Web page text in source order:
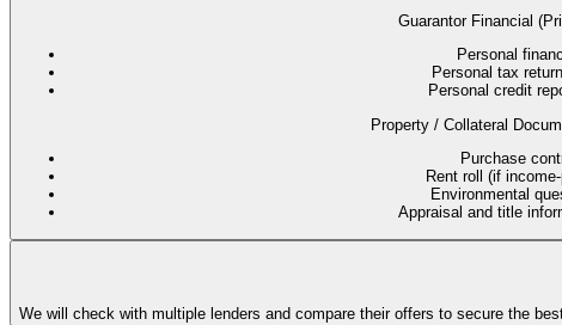
Guarantor Financial
Personal
Personal tax
Personal credit
Property / Collateral
Purchase
Rent roll (if
Environmental
Appraisal and title
We will check with multiple lenders and compare their offers to secure the